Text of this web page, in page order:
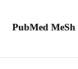
PubMed MeSh